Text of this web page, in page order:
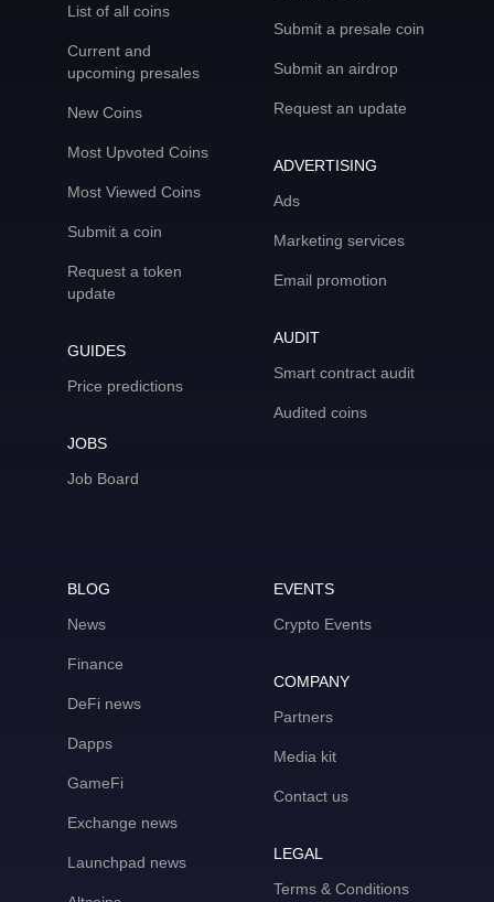
List of all coins
Current and
upcoming presales
New Coins
Most Upvoted Coins
Most Viewed Coins
Submit a coin
Request a token
update
GUIDES
Price predictions
JOBS
Job Board
Submit a presale coin
Submit an airdrop
Request an update
ADVERTISING
Ads
Marketing services
Email promotion
AUDIT
Smart contract audit
Audited coins
BLOG
News
Finance
DeFi news
Dapps
GameFi
Exchange news
Launchpad news
EVENTS
Crypto Events
COMPANY
Partners
Media kit
Contact us
LEGAL
Terms & Conditions